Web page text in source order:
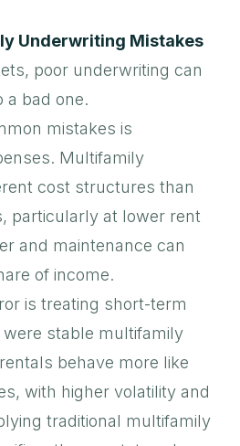
Underwriting Mistakes
poor underwriting can
a bad one.
mistakes is
Multifamily
cost structures than
particularly at lower rent
and maintenance can
of income.
is treating short-term
stable multifamily
behave more like
with higher volatility and
traditional multifamily